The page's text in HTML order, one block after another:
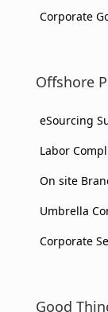
Corporate
Offshore
eSourcing
Labor
On site
Umbrella
Corporate
Good